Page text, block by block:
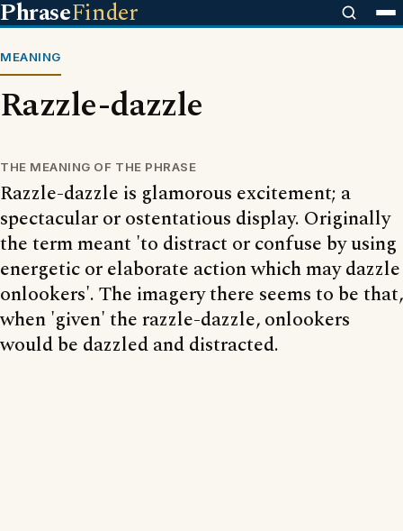
PhraseFinder
MEANING
Razzle-dazzle
THE MEANING OF THE PHRASE
Razzle-dazzle is glamorous excitement; a
spectacular or ostentatious display. Originally
the term meant 'to distract or confuse by using
energetic or elaborate action which may dazzle
onlookers'. The imagery there seems to be that,
when 'given' the razzle-dazzle, onlookers
would be dazzled and distracted.